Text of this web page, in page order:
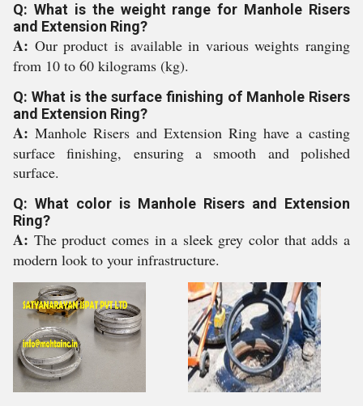
Q: What is the weight range for Manhole Risers
and Extension Ring?
A: Our product is available in various weights ranging
from 10 to 60 kilograms (kg).
Q: What is the surface finishing of Manhole Risers
and Extension Ring?
A: Manhole Risers and Extension Ring have a casting
surface finishing, ensuring a smooth and polished
surface.
Q: What color is Manhole Risers and Extension
Ring?
A: The product comes in a sleek grey color that adds a
modern look to your infrastructure.